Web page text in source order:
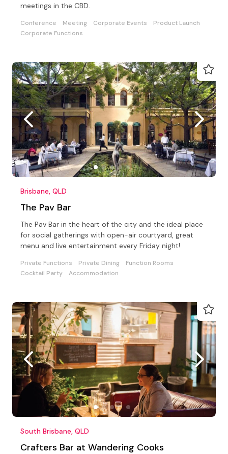
meetings in the CBD.
Conference Meeting Corporate Events
Product Launch
Corporate Functions
Brisbane, QLD
The Pav Bar
The Pav Bar in the heart of the city and the ideal place
for social gatherings with open-air courtyard, great
menu and live entertainment every Friday night!
Private Functions Private Dining
Function Rooms
Cocktail Party
Accommodation
South Brisbane, QLD
Crafters Bar at Wandering Cooks